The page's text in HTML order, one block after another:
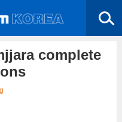
complete